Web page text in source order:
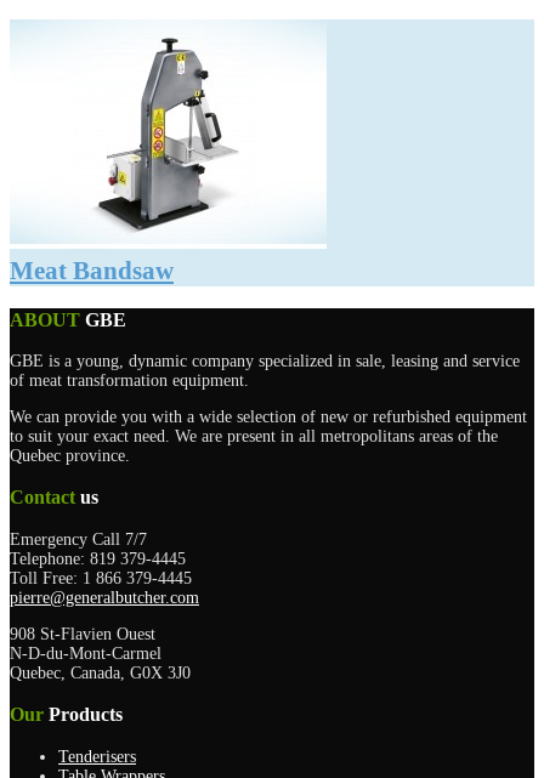
Meat Bandsaw
ABOUT GBE
GBE is a young, dynamic company specialized in sale, leasing and service
of meat transformation equipment.
We can provide you with a wide selection of new or refurbished equipment
to suit your exact need. We are present in all metropolitans areas of the
Quebec province.
Contactus
Emergency Call 7/7
Telephone: 819 379-4445
Toll Free: 1 866 379-4445
pierre@generalbutcher.com
908 St-Flavien Ouest
N-D-du-Mont-Carmel
Quebec, Canada, G0X 3J0
Our Products
Tenderisers